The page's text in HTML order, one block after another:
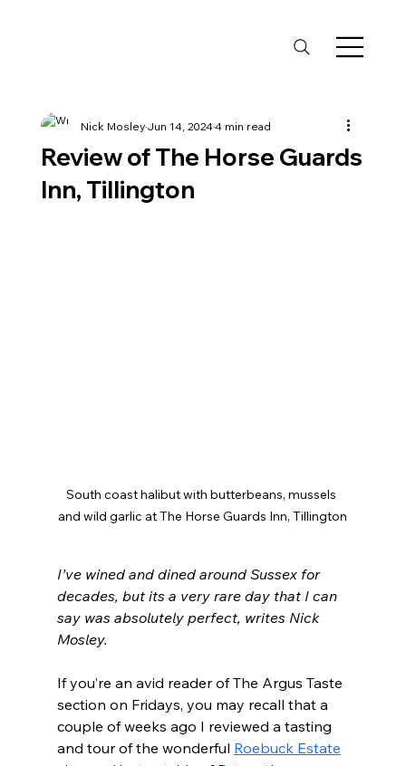
Review of The Horse Guards
Inn, Tillington
Nick MosleyJun 14, 20244 min read
South coast halibut with butterbeans, mussels
and wild garlic at The Horse Guards Inn, Tillington
I’ve wined and dined around Sussex for
decades, but its a very rare day that I can
say was absolutely perfect, writes Nick
Mosley.
If you’re an avid reader of The Argus Taste
section on Fridays, you may recall that a
couple of weeks ago I reviewed a tasting
and tour of the wonderful Roebuck Estate